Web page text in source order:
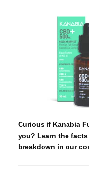
Curious if Kanabia
you? Learn the
breakdown in our